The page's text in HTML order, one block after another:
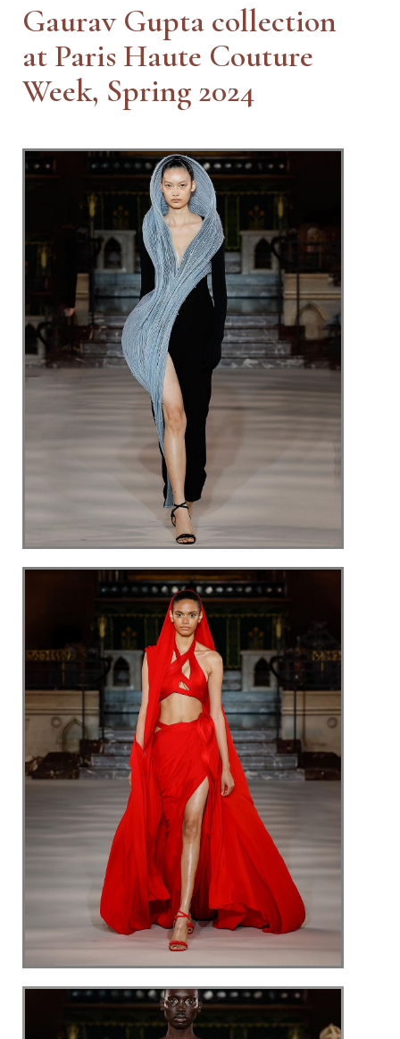
Gaurav Gupta collection
at Paris Haute Couture
Week, Spring 2024